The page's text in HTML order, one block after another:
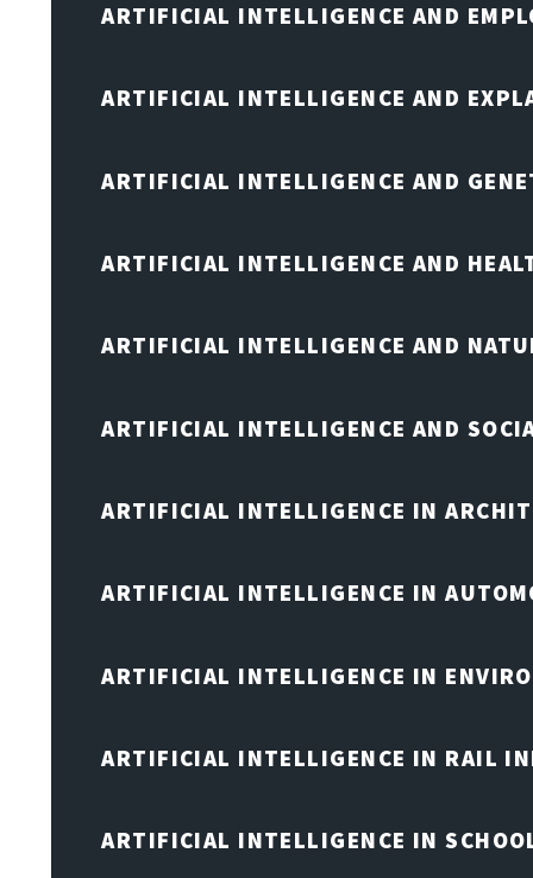
ARTIFICIAL INTELLIGENCE AND
ARTIFICIAL INTELLIGENCE AND
ARTIFICIAL INTELLIGENCE AND
ARTIFICIAL INTELLIGENCE AND
ARTIFICIAL INTELLIGENCE AND
ARTIFICIAL INTELLIGENCE AND
ARTIFICIAL INTELLIGENCE IN
ARTIFICIAL INTELLIGENCE IN
ARTIFICIAL INTELLIGENCE IN
ARTIFICIAL INTELLIGENCE IN RAIL
ARTIFICIAL INTELLIGENCE IN